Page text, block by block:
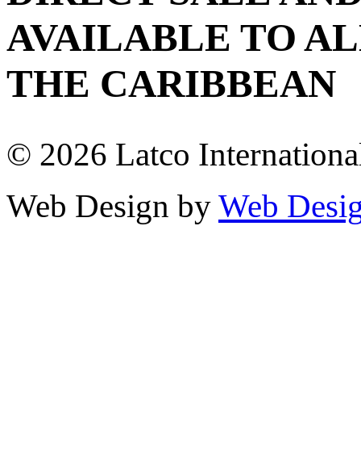
AVAILABLE TO
THE CARIBBEAN
© 2026 Latco
Web Design byWeb